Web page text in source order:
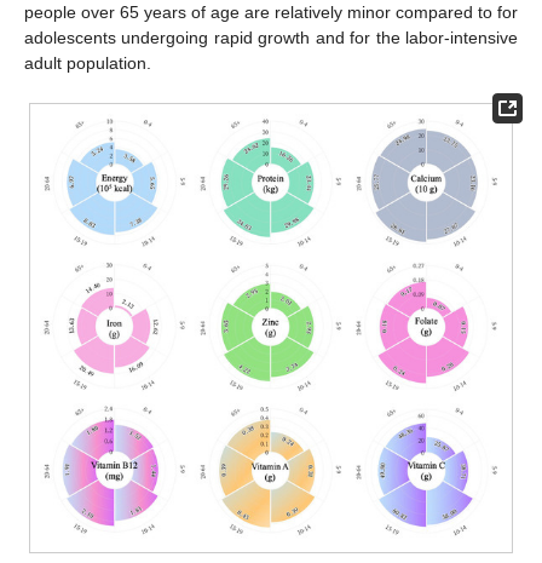
people over 65 years of age are relatively minor compared to for
adolescents undergoing rapid growth and for the labor-intensive
adult population.